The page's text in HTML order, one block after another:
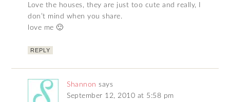
Love the houses, they are just too cute and really, I
don’t mind when you share.
love me 🙂
REPLY
Shannon says
September 12, 2010 at 5:58 pm